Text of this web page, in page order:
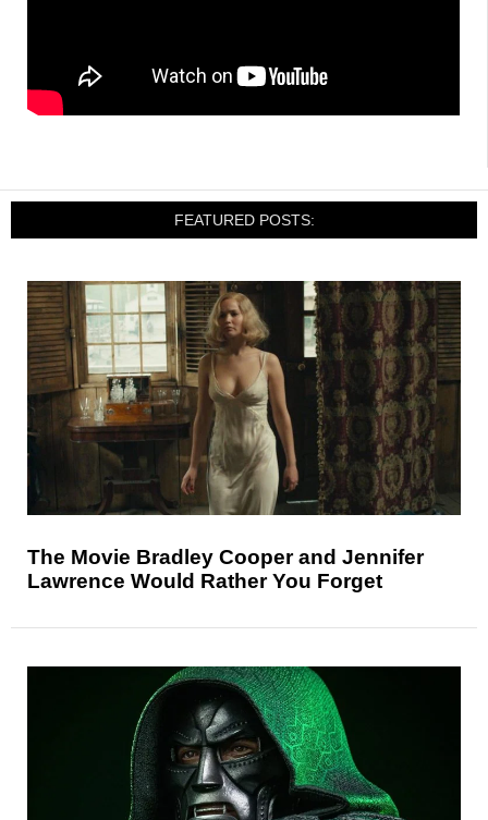
FEATURED POSTS:
The Movie Bradley Cooper and Jennifer
Lawrence Would Rather You Forget